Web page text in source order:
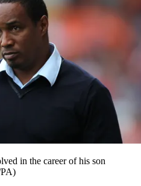
in the career of his son